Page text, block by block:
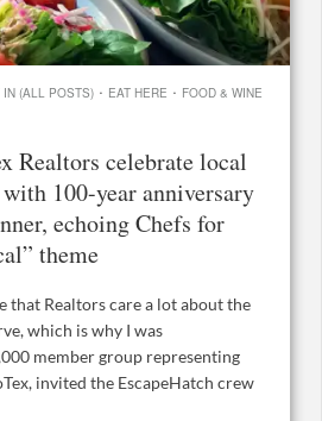
IN (ALL POSTS) · EAT HERE · FOOD & WINE
Realtors celebrate local
100-year anniversary
echoing Chefs for
theme
that Realtors care a lot about the
which is why I was
member group representing
invited the EscapeHatch crew